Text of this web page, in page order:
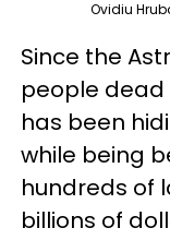
Ovidiu
Since the
people dead
has been
while being
hundreds of
billions of